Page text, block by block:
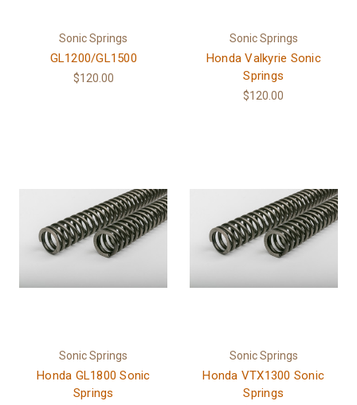
Sonic Springs
GL1200/GL1500
$120.00
Sonic Springs
Honda Valkyrie Sonic
Springs
$120.00
Sonic Springs
Honda GL1800 Sonic
Springs
Sonic Springs
Honda VTX1300 Sonic
Springs